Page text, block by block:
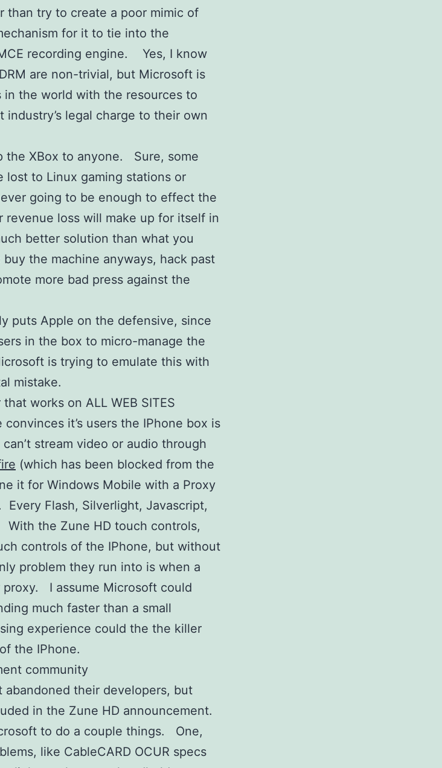
than try to create a poor mimic of
for it to tie into the
recording engine. Yes, I know
are non-trivial, but Microsoft is
the world with the resources to
industry’s legal charge to their own
the XBox to anyone. Sure, some
lost to Linux gaming stations or
going to be enough to effect the
revenue loss will make up for itself in
better solution than what you
the machine anyways, hack past
more bad press against the
puts Apple on the defensive, since
in the box to micro-manage the
is trying to emulate this with
mistake.
works on ALL WEB SITES
it’s users the IPhone box is
stream video or audio through
(which has been blocked from the
it for Windows Mobile with a Proxy
Every Flash, Silverlight, Javascript,
the Zune HD touch controls,
controls of the IPhone, but without
problem they run into is when a
I assume Microsoft could
much faster than a small
experience could the the killer
the IPhone.
community
abandoned their developers, but
in the Zune HD announcement.
to do a couple things. One,
like CableCARD OCUR specs